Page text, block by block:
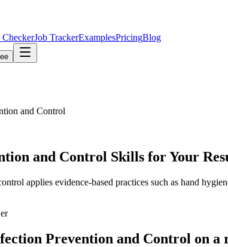
CheckerJob TrackerExamplesPricingBlog
and Control
and Control Skills for Your
applies evidence-based practices such as hand
Prevention and Control on a